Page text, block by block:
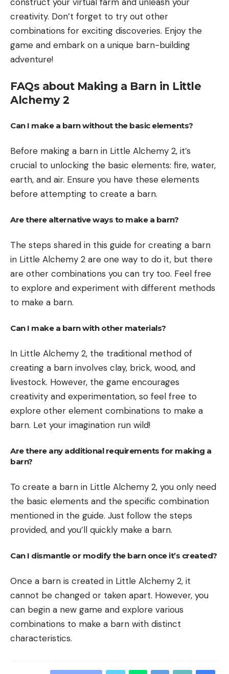
creativity. Don’t forget to try out other
combinations for exciting discoveries. Enjoy the
game and embark on a unique barn-building
adventure!
FAQs about Making a Barn in Little
Alchemy 2
Can I make a barn without the basic elements?
Before making a barn in Little Alchemy 2, it’s
crucial to unlocking the basic elements: fire, water,
earth, and air. Ensure you have these elements
before attempting to create a barn.
Are there alternative ways to make a barn?
The steps shared in this guide for creating a barn
in Little Alchemy 2 are one way to do it, but there
are other combinations you can try too. Feel free
to explore and experiment with different methods
to make a barn.
Can I make a barn with other materials?
In Little Alchemy 2, the traditional method of
creating a barn involves clay, brick, wood, and
livestock. However, the game encourages
creativity and experimentation, so feel free to
explore other element combinations to make a
barn. Let your imagination run wild!
Are there any additional requirements for making a
barn?
To create a barn in Little Alchemy 2, you only need
the basic elements and the specific combination
mentioned in the guide. Just follow the steps
provided, and you’ll quickly make a barn.
Can I dismantle or modify the barn once it’s created?
Once a barn is created in Little Alchemy 2, it
cannot be changed or taken apart. However, you
can begin a new game and explore various
combinations to make a barn with distinct
characteristics.